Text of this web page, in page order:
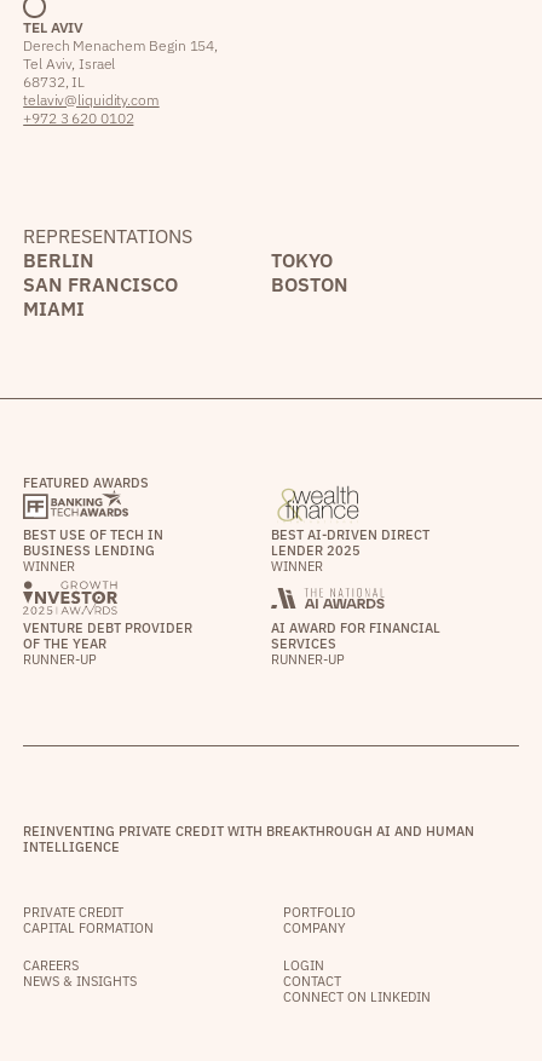
TEL AVIV
Derech Menachem Begin 154,
Tel Aviv, Israel
68732, IL
telaviv@liquidity.com
+972 3 620 0102
REPRESENTATIONS
BERLIN
TOKYO
SAN FRANCISCO
BOSTON
MIAMI
FEATURED AWARDS
BEST USE OF TECH IN
BUSINESS LENDING
WINNER
BEST AI-DRIVEN DIRECT
LENDER 2025
WINNER
VENTURE DEBT PROVIDER
OF THE YEAR
RUNNER-UP
AI AWARD FOR FINANCIAL
SERVICES
RUNNER-UP
REINVENTING PRIVATE CREDIT WITH BREAKTHROUGH AI AND HUMAN
INTELLIGENCE
PRIVATE CREDIT
CAPITAL FORMATION
PORTFOLIO
COMPANY
CAREERS
NEWS & INSIGHTS
LOGIN
CONTACT
CONNECT ON LINKEDIN